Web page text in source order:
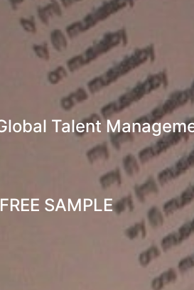
Talent
SAMPLE